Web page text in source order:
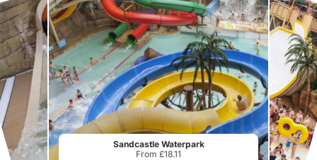
Sandcastle Waterpark
From £18.11